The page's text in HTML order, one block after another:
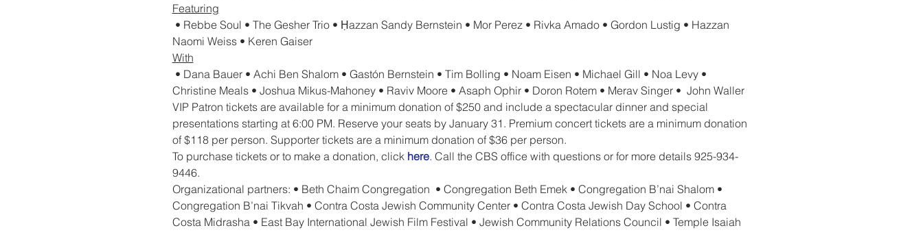
Featuring
• Rebbe Soul • The Gesher Trio • Ḥazzan Sandy Bernstein • Mor Perez • Rivka Amado • Gordon Lustig • Hazzan
Naomi Weiss • Keren Gaiser
With
• Dana Bauer • Achi Ben Shalom • Gastón Bernstein • Tim Bolling • Noam Eisen • Michael Gill • Noa Levy •
Christine Meals • Joshua Mikus-Mahoney • Raviv Moore • Asaph Ophir • Doron Rotem • Merav Singer •  John Waller
VIP Patron tickets are available for a minimum donation of $250 and include a spectacular dinner and special
presentations starting at 6:00 PM. Reserve your seats by January 31. Premium concert tickets are a minimum donation
of $118 per person. Supporter tickets are a minimum donation of $36 per person.
To purchase tickets or to make a donation, click here. Call the CBS office with questions or for more details 925-934-
9446.
Organizational partners: • Beth Chaim Congregation  • Congregation Beth Emek • Congregation B’nai Shalom •
Congregation B’nai Tikvah • Contra Costa Jewish Community Center • Contra Costa Jewish Day School • Contra
Costa Midrasha • East Bay International Jewish Film Festival • Jewish Community Relations Council • Temple Isaiah